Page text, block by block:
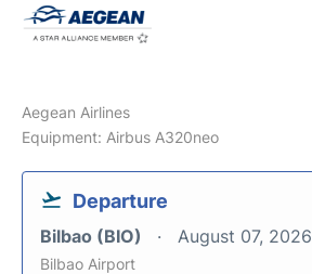
Aegean Airlines
Equipment: Airbus A320neo
Departure
Bilbao (BIO) August 07, 2026
Bilbao Airport